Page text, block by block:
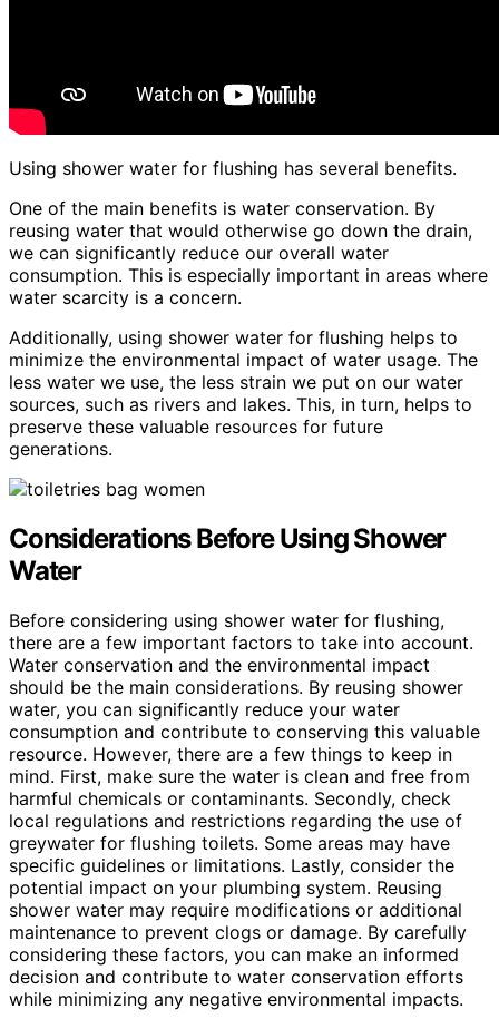
Using shower water for flushing has several benefits.
One of the main benefits is water conservation. By
reusing water that would otherwise go down the drain,
we can significantly reduce our overall water
consumption. This is especially important in areas where
water scarcity is a concern.
Additionally, using shower water for flushing helps to
minimize the environmental impact of water usage. The
less water we use, the less strain we put on our water
sources, such as rivers and lakes. This, in turn, helps to
preserve these valuable resources for future
generations.
Considerations Before Using Shower
Water
Before considering using shower water for flushing,
there are a few important factors to take into account.
Water conservation and the environmental impact
should be the main considerations. By reusing shower
water, you can significantly reduce your water
consumption and contribute to conserving this valuable
resource. However, there are a few things to keep in
mind. First, make sure the water is clean and free from
harmful chemicals or contaminants. Secondly, check
local regulations and restrictions regarding the use of
greywater for flushing toilets. Some areas may have
specific guidelines or limitations. Lastly, consider the
potential impact on your plumbing system. Reusing
shower water may require modifications or additional
maintenance to prevent clogs or damage. By carefully
considering these factors, you can make an informed
decision and contribute to water conservation efforts
while minimizing any negative environmental impacts.